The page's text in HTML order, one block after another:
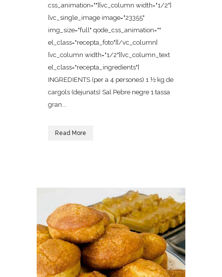
css_animation=""][vc_column width="1/2"]
[vc_single_image image="23355"
img_size="full" qode_css_animation=""
el_class="recepta_foto"][/vc_column]
[vc_column width="1/2"][vc_column_text
el_class="recepta_ingredients"]
INGREDIENTS (per a 4 persones) 1 ½ kg de
cargols (dejunats) Sal Pebre negre 1 tassa
gran...
Read More